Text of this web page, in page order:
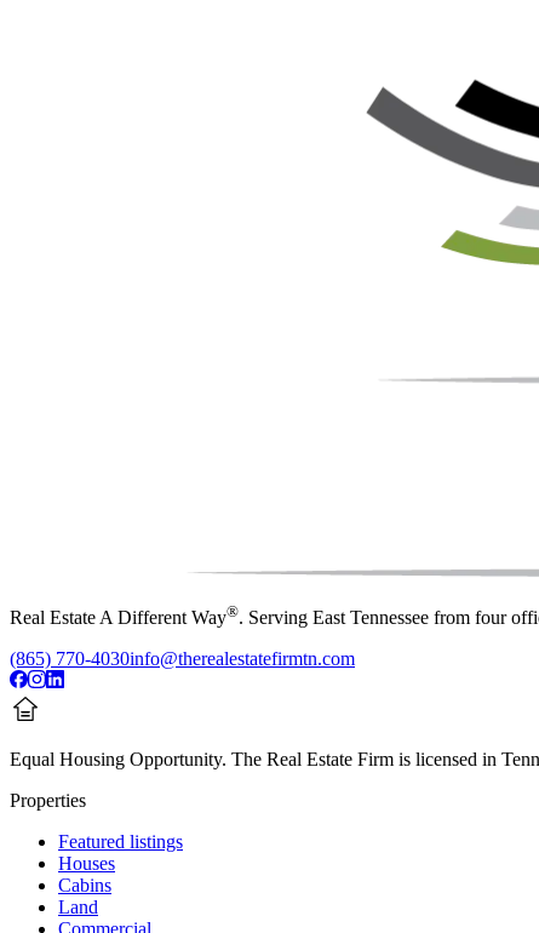
Real Estate A Different Way®. Serving East Tennessee from four
(865) 770-4030info@therealestatefirmtn.com
Equal Housing Opportunity. The Real Estate Firm is licensed in
Properties
Featured listings
Houses
Cabins
Land
Commercial